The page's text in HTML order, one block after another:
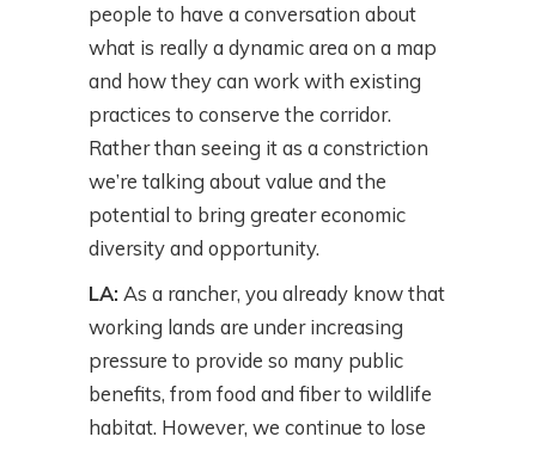
people to have a conversation about
what is really a dynamic area on a map
and how they can work with existing
practices to conserve the corridor.
Rather than seeing it as a constriction
we’re talking about value and the
potential to bring greater economic
diversity and opportunity.
LA: As a rancher, you already know that
working lands are under increasing
pressure to provide so many public
benefits, from food and fiber to wildlife
habitat. However, we continue to lose